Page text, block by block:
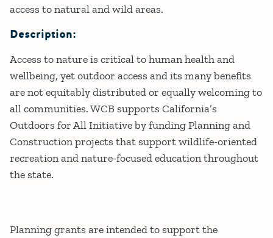
access to natural and wild areas.
Description:
Access to nature is critical to human health and
wellbeing, yet outdoor access and its many benefits
are not equitably distributed or equally welcoming to
all communities. WCB supports California’s
Outdoors for All Initiative by funding Planning and
Construction projects that support wildlife-oriented
recreation and nature-focused education throughout
the state.
Planning grants are intended to support the